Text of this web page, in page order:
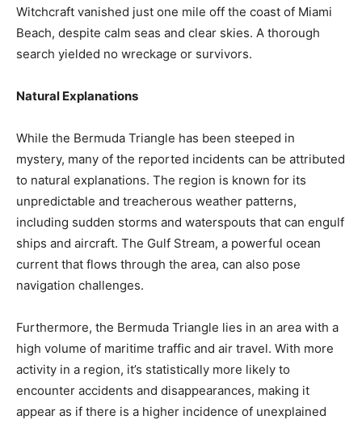
Witchcraft vanished just one mile off the coast of Miami
Beach, despite calm seas and clear skies. A thorough
search yielded no wreckage or survivors.
Natural Explanations
While the Bermuda Triangle has been steeped in
mystery, many of the reported incidents can be attributed
to natural explanations. The region is known for its
unpredictable and treacherous weather patterns,
including sudden storms and waterspouts that can engulf
ships and aircraft. The Gulf Stream, a powerful ocean
current that flows through the area, can also pose
navigation challenges.
Furthermore, the Bermuda Triangle lies in an area with a
high volume of maritime traffic and air travel. With more
activity in a region, it’s statistically more likely to
encounter accidents and disappearances, making it
appear as if there is a higher incidence of unexplained